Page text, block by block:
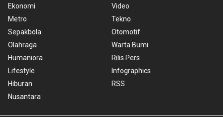
Ekonomi
Metro
Sepakbola
Olahraga
Humaniora
Lifestyle
Hiburan
Nusantara
Video
Tekno
Otomotif
Warta Bumi
Rilis Pers
Infographics
RSS